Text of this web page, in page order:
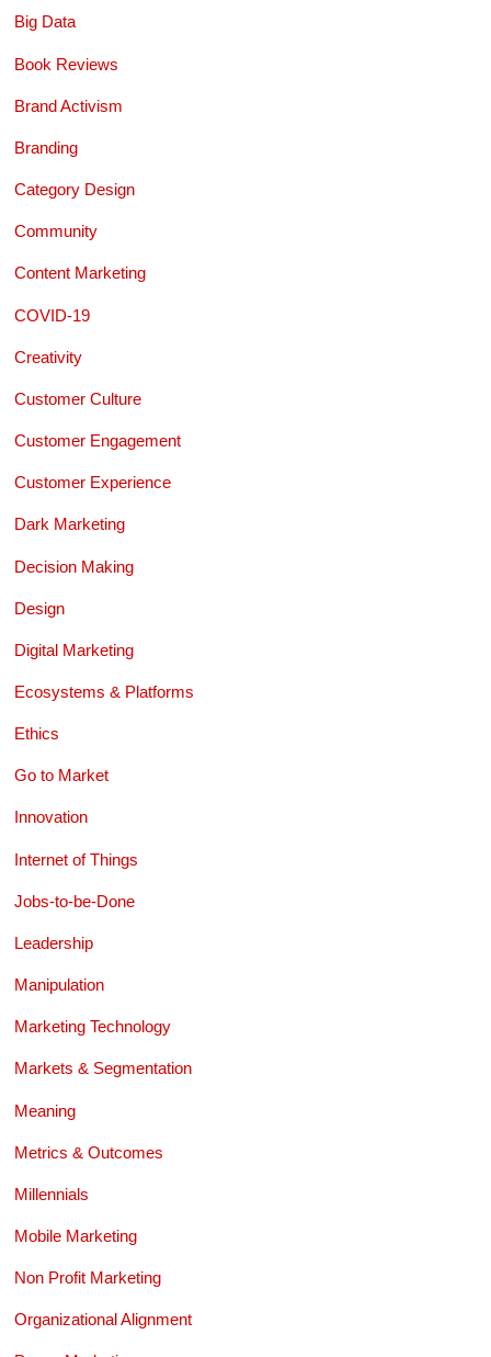
Big Data
Book Reviews
Brand Activism
Branding
Category Design
Community
Content Marketing
COVID-19
Creativity
Customer Culture
Customer Engagement
Customer Experience
Dark Marketing
Decision Making
Design
Digital Marketing
Ecosystems & Platforms
Ethics
Go to Market
Innovation
Internet of Things
Jobs-to-be-Done
Leadership
Manipulation
Marketing Technology
Markets & Segmentation
Meaning
Metrics & Outcomes
Millennials
Mobile Marketing
Non Profit Marketing
Organizational Alignment